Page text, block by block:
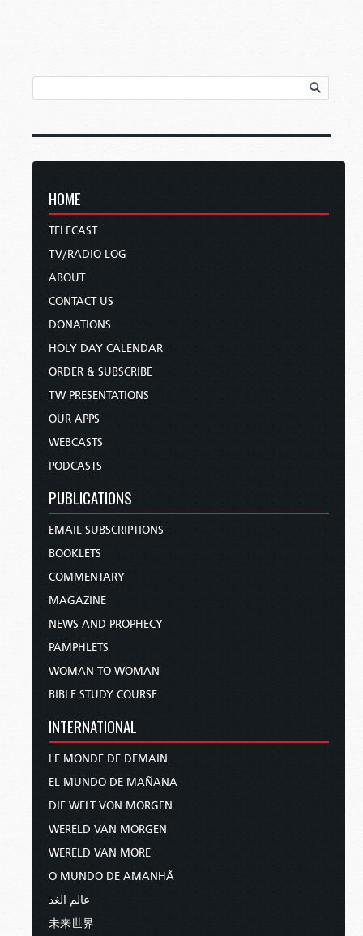
HOME
TELECAST
TV/RADIO LOG
ABOUT
CONTACT US
DONATIONS
HOLY DAY CALENDAR
ORDER & SUBSCRIBE
TW PRESENTATIONS
OUR APPS
WEBCASTS
PODCASTS
PUBLICATIONS
EMAIL SUBSCRIPTIONS
BOOKLETS
COMMENTARY
MAGAZINE
NEWS AND PROPHECY
PAMPHLETS
WOMAN TO WOMAN
BIBLE STUDY COURSE
INTERNATIONAL
LE MONDE DE DEMAIN
EL MUNDO DE MAÑANA
DIE WELT VON MORGEN
WERELD VAN MORGEN
WERELD VAN MORE
O MUNDO DE AMANHÃ
عالم الغد
未来世界